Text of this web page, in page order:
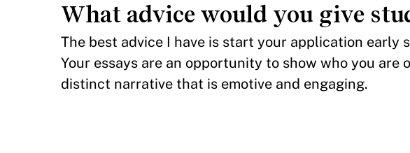
What advice would you give
The best advice I have is start your application early
Your essays are an opportunity to show who you are
distinct narrative that is emotive and engaging.